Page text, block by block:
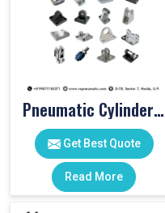
Pneumatic Cylinder Accessories
Get Best Quote
Read More